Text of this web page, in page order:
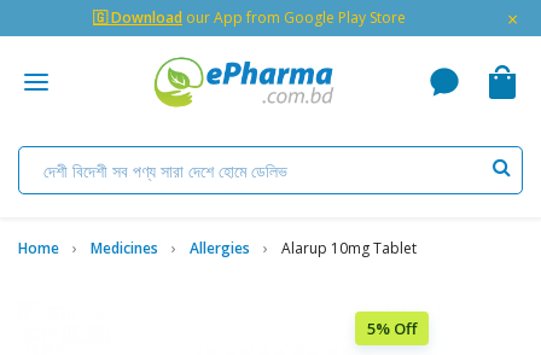
🇬 Download our App from Google Play Store ×
Home Medicines Allergies Alarup 10mg Tablet
5% Off